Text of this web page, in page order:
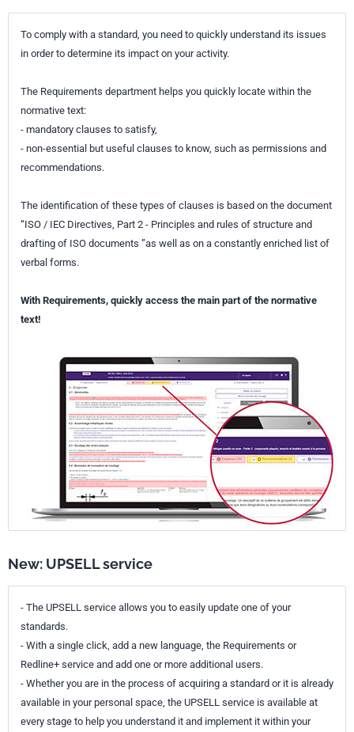
To comply with a standard, you need to quickly understand its issues
in order to determine its impact on your activity.
The Requirements department helps you quickly locate within the
normative text:
- mandatory clauses to satisfy,
- non-essential but useful clauses to know, such as permissions and
recommendations.
The identification of these types of clauses is based on the document
“ISO / IEC Directives, Part 2 - Principles and rules of structure and
drafting of ISO documents ”as well as on a constantly enriched list of
verbal forms.
With Requirements, quickly access the main part of the normative
text!
New: UPSELL service
- The UPSELL service allows you to easily update one of your
standards.
- With a single click, add a new language, the Requirements or
Redline+ service and add one or more additional users.
- Whether you are in the process of acquiring a standard or it is already
available in your personal space, the UPSELL service is available at
every stage to help you understand it and implement it within your